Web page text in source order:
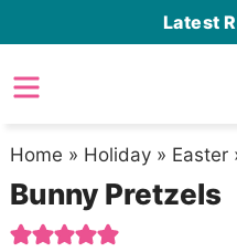
to
primary
Skip
to
content
Skip
primary
sidebar
Latest
Home » Holiday» Easter
Bunny Pretzels